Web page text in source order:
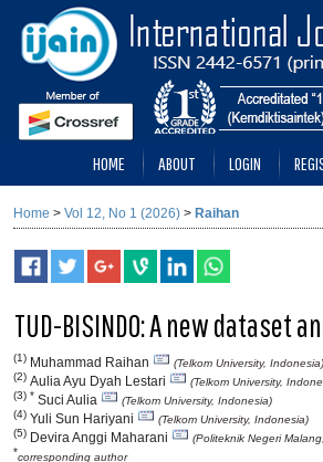
HOME ABOUT LOGIN
Home > Vol 12, No 1 (2026) > Raihan
TUD-BISINDO: A new dataset
(1) Muhammad Raihan
(Telkom University, Indonesia)
(2) Aulia Ayu Dyah Lestari
(Telkom University,
(3) * Suci Aulia
(Telkom University, Indonesia)
(4) Yuli Sun Hariyani
(Telkom University, Indonesia)
(5) Devira Anggi Maharani
(Politeknik Negeri
*corresponding author